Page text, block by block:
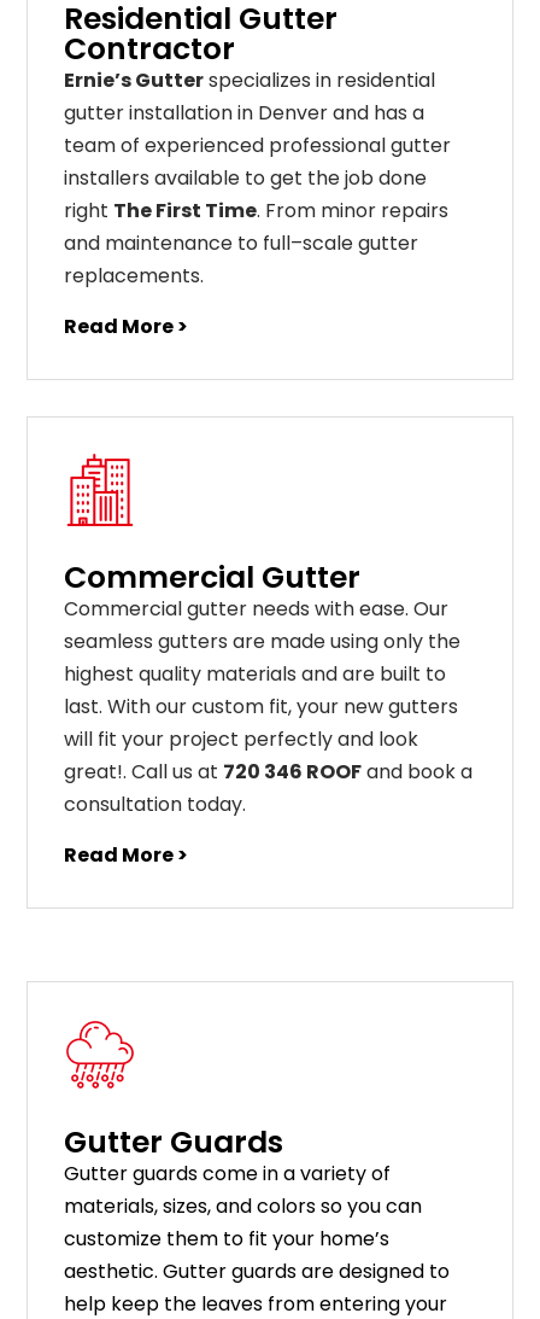
Residential Gutter
Contractor
Ernie’s Gutterspecializes in residential
gutter installation in Denver and has a
team of experienced professional gutter
installers available to get the job done
right The First Time. From minor repairs
and maintenance to full–scalegutter
replacements.
Read More >
Commercial Gutter
Commercial gutter needs withease. Our
seamless gutters are madeusingonly the
highest quality materials andare built to
last. Withourcustom fit,your newgutters
will fit your project perfectlyand look
great!. Call us at 720 346 ROOFand book a
consultation today.
Read More >
Gutter Guards
Gutterguardscomeinavarietyof
materials,sizes,andcolorssoyoucan
customize them to fit your home’s
aesthetic.Gutterguardsaredesigned to
help keep the leaves fromenteringyour